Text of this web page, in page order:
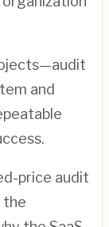
and
price audit
the